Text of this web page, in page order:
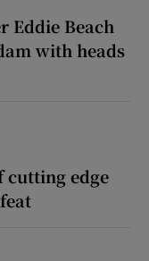
Eddie Beach
with heads
cutting edge